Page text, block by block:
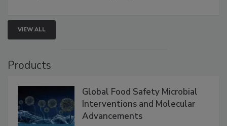
VIEW ALL
Products
Global Food Safety Microbial
Interventions and Molecular
Advancements